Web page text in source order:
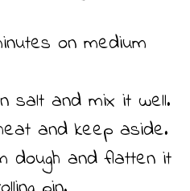
on medium
salt and mix it well.
and keep aside.
dough and flatten it